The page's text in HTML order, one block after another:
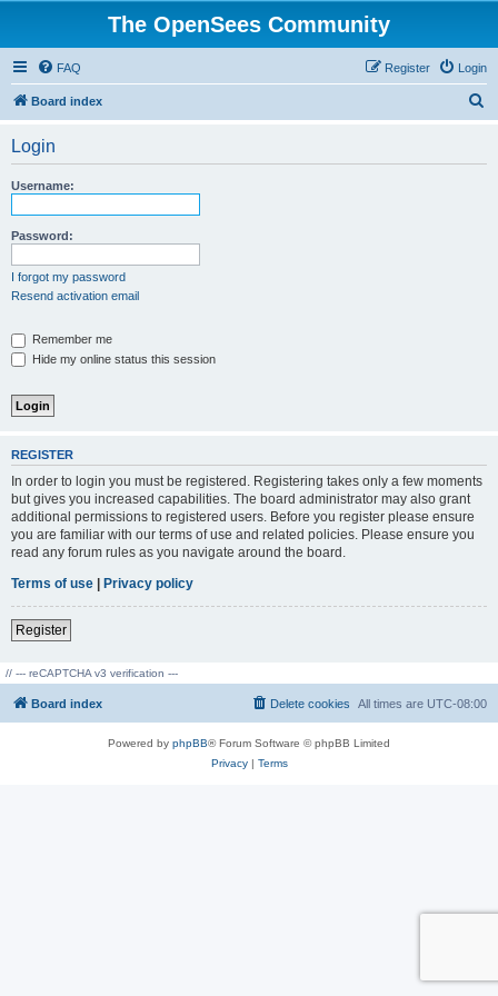
The OpenSees Community
FAQ Login
Register
Board index
Login
Username:
Password:
I forgot my password
Resend activation email
Remember me
Hide my online status this session
REGISTER
In order to login you must be registered. Registering takes only a few moments
but gives you increased capabilities. The board administrator may also grant
additional permissions to registered users. Before you register please ensure
you are familiar with our terms of use and related policies. Please ensure you
read any forum rules as you navigate around the board.
Terms of use | Privacy policy
Register
// --- reCAPTCHA v3 verification ---
Board index All times are UTC-08:00
Delete cookies
Powered by phpBB® Forum Software © phpBB Limited
Privacy| Terms